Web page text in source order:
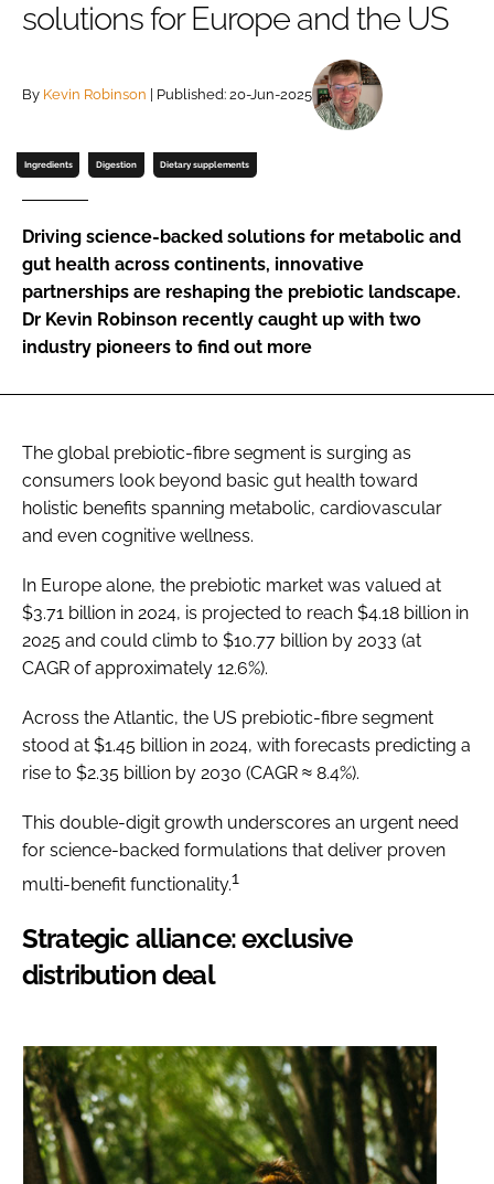
FORGOT PASSWORD?
solutions for Europe and the US
By Kevin Robinson | Published: 20-Jun-2025
Ingredients Digestion Dietary supplements
Driving science-backed solutions for metabolic and
gut health across continents, innovative
partnerships are reshaping the prebiotic landscape.
Dr Kevin Robinson recently caught up with two
industry pioneers to find out more
The global prebiotic-fibre segment is surging as
consumers look beyond basic gut health toward
holistic benefits spanning metabolic, cardiovascular
and even cognitive wellness.
In Europe alone, the prebiotic market was valued at
$3.71 billion in 2024, is projected to reach $4.18 billion in
2025 and could climb to $10.77 billion by 2033 (at
CAGR of approximately 12.6%).
Across the Atlantic, the US prebiotic-fibre segment
stood at $1.45 billion in 2024, with forecasts predicting a
rise to $2.35 billion by 2030 (CAGR ≈ 8.4%).
This double-digit growth underscores an urgent need
for science-backed formulations that deliver proven
multi-benefit functionality.1
Strategic alliance: exclusive
distribution deal